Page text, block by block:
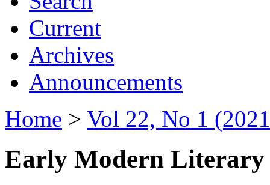
Current
Archives
Announcements
Home > Vol 22, No 1
Early Modern Literary